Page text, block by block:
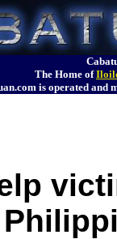
The Home of
is operated